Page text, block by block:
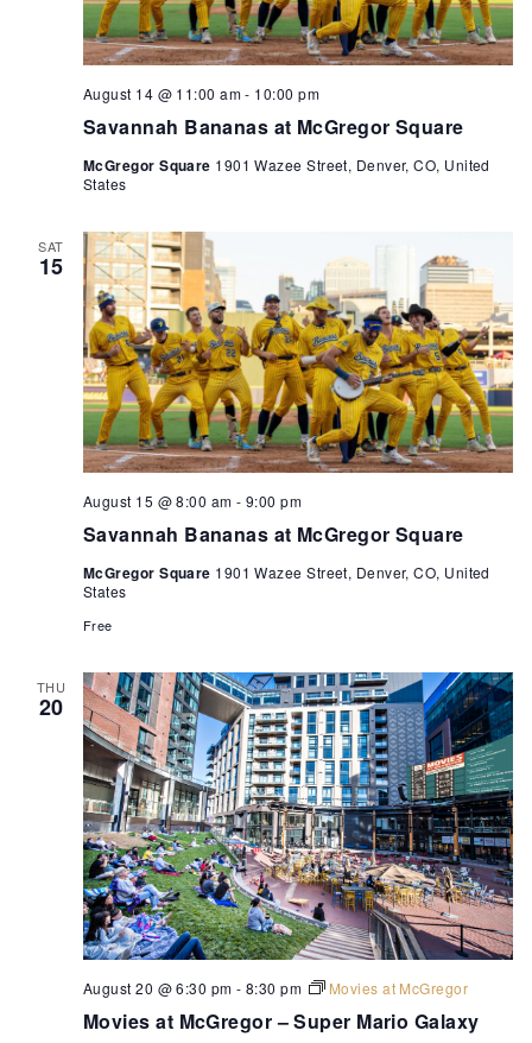
Savannah Bananas at McGregor Square
August 14 @ 11:00 am- 10:00 pm
McGregor Square 1901 Wazee Street, Denver, CO, United
States
SAT
15
Savannah Bananas at McGregor Square
August 15 @ 8:00 am - 9:00 pm
McGregor Square 1901 Wazee Street, Denver, CO, United
States
Free
THU
20
Movies at McGregor – Super Mario Galaxy
August 20 @ 6:30 pm - 8:30 pm Movies at McGregor